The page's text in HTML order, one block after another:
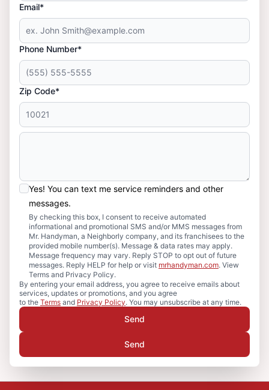
Email*
Phone Number*
Zip Code*
Yes! You can text me service reminders and other
messages.
By checking this box, I consent to receive automated
informational and promotional SMS and/or MMS messages from
Mr. Handyman, a Neighborly company, and its franchisees to the
provided mobile number(s). Message & data rates may apply.
Message frequency may vary. Reply STOP to opt out of future
messages. Reply HELP for help or visit mrhandyman.com. View
Terms and Privacy Policy.
By entering your email address, you agree to receive emails about
services, updates or promotions, and you agree
to the Terms and Privacy Policy. You may unsubscribe at any time.
Send
Send